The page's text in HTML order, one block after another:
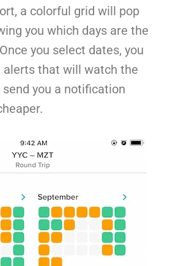
a colorful grid will pop
you which days are the
you select dates, you
alerts that will watch the
you a notification